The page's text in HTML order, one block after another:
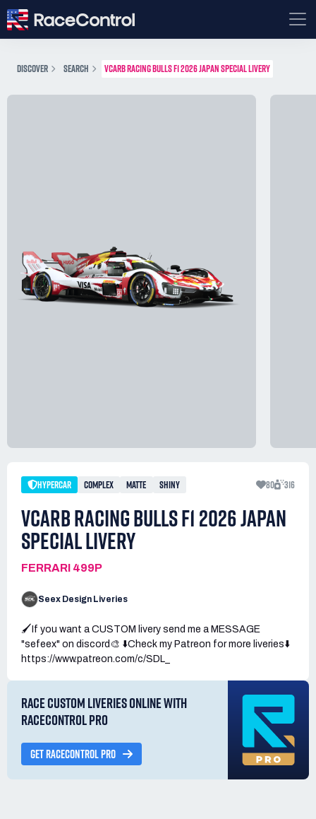
DISCOVER SEARCH VCARB RACING BULLS F1 2026 JAPAN SPECIAL LIVERY
HYPERCAR COMPLEX MATTE SHINY 80 316
VCARB RACING BULLS F1 2026 JAPAN
SPECIAL LIVERY
FERRARI 499P
Seex Design Liveries
🖌️If you want a CUSTOM livery send me a MESSAGE
"sefeex" on discord🎨 ⬇️Check my Patreon for more liveries⬇️
https://www.patreon.com/c/SDL_
RACE CUSTOM LIVERIES ONLINE WITH
RACECONTROL PRO
GET RACECONTROL PRO